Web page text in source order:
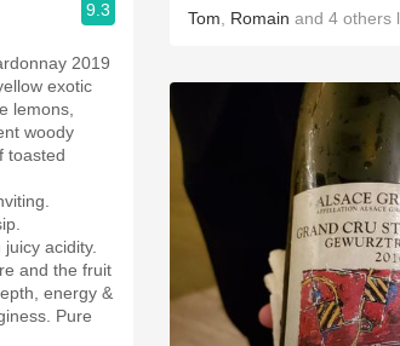
9.3
2019
exotic
lemons,
woody
toasted
acidity.
and the fruit
energy &
Pure
Tom Romain and 4 others